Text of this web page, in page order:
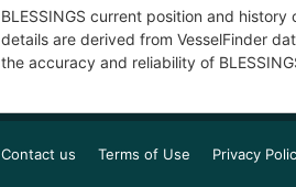
BLESSINGS current position and
details are derived from VesselFinder
the accuracy and reliability of
Contact us Terms of Use Privacy